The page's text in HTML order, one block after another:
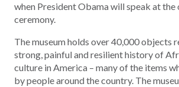
when President Obama will speak at the
ceremony.
The museum holds over 40,000 objects
strong, painful and resilient history of
culture in America – many of the items
by people around the country. The